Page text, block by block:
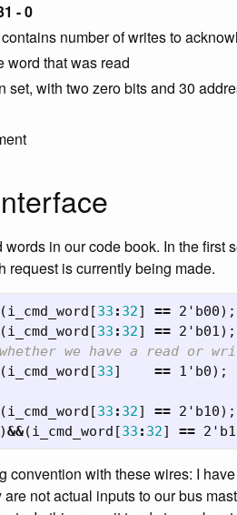
- 0
number of writes to
word that was read
with two zero bits and 30
in our code book. In the first
request is currently being made.
(i_cmd_word [33 : 32] == 2'b00);
(i_cmd_word [33 : 32] == 2'b01);
we have a read or
(i_cmd_word [33] == 1'b0);
(i_cmd_word [33 : 32] == 2'b10);
)&&(i_cmd_word [33 : 32] ==
convention with these wires: I
not actual inputs to our bus